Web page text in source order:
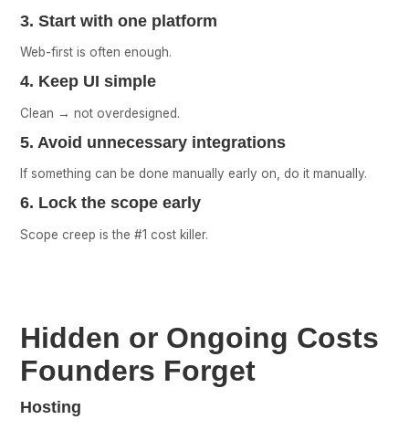
3. Start with one platform
Web-first is often enough.
4. Keep UI simple
Clean → not overdesigned.
5. Avoid unnecessary integrations
If something can be done manually early on, do it manually.
6. Lock the scope early
Scope creep is the #1 cost killer.
Hidden or Ongoing Costs
Founders Forget
Hosting